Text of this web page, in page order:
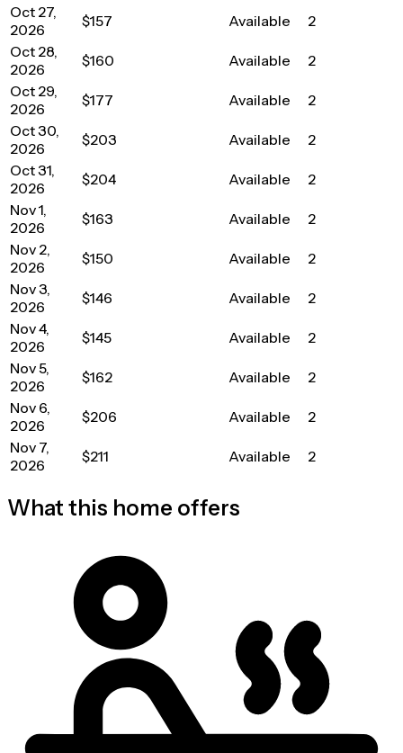
Oct 27,
2026
$157 Available
2
Oct 28,
2026
$160 Available
2
Oct 29,
2026
$177 Available
2
Oct 30,
2026
$203 Available
2
Oct 31,
2026
$204 Available
2
Nov 1,
2026
$163 Available
2
Nov 2,
2026
$150 Available
2
Nov 3,
2026
$146 Available
2
Nov 4,
2026
$145 Available
2
Nov 5,
2026
$162 Available
2
Nov 6,
2026
$206 Available
2
Nov 7,
2026
$211 Available 2
What this home offers